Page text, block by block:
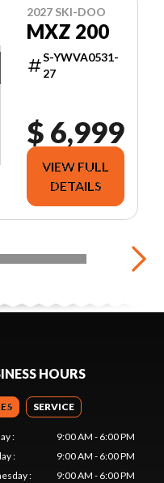
2027 SKI-DOO
MXZ 200
S-YWVA0531-
27
$ 6,999
VIEW FULL
DETAILS
HOURS
SERVICE
:
9:00 AM - 6:00 PM
:
9:00 AM - 6:00 PM
:
9:00 AM - 6:00 PM